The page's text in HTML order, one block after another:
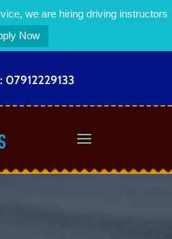
we are hiring driving instructors
Now
07912229133